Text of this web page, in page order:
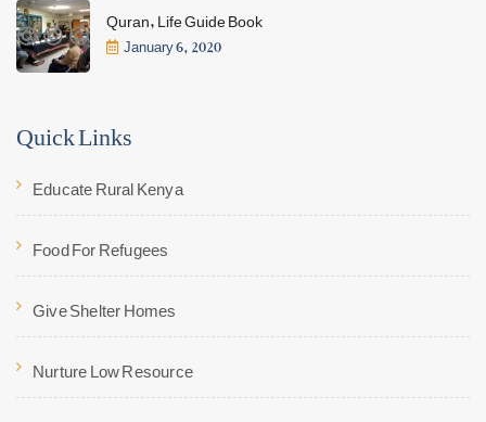
Quran, Life Guide Book
January 6, 2020
Quick Links
Educate Rural Kenya
Food For Refugees
Give Shelter Homes
Nurture Low Resource